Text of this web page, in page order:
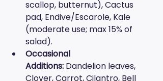
scallop, butternut), Cactus
pad, Endive/Escarole, Kale
(moderate use; max 15% of
salad).
Occasional
Additions: Dandelion leaves,
Clover, Carrot, Cilantro, Bell